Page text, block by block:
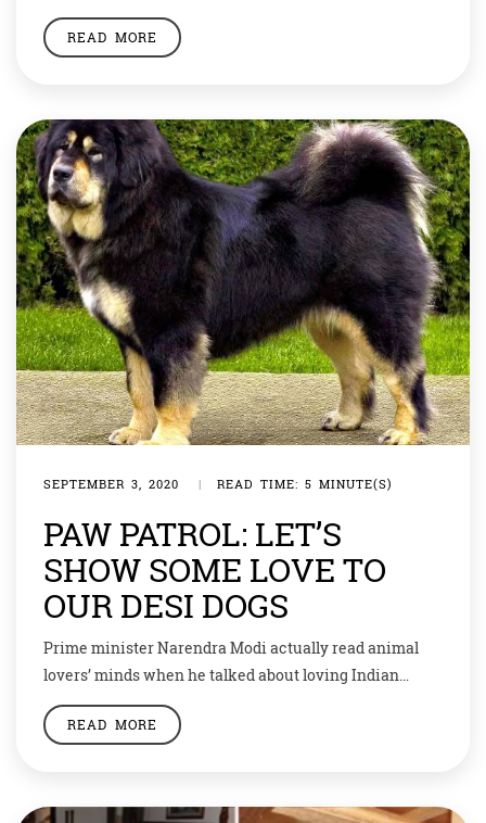
Before him it was James Polk to not have a pet. But the
new President Joe Biden is back with the tradition.
READ MORE
SEPTEMBER 3, 2020 | READ TIME: 5 MINUTE(S)
PAW PATROL: LET’S
SHOW SOME LOVE TO
OUR DESI DOGS
Prime minister Narendra Modi actually read animal
lovers’ minds when he talked about loving Indian
breed of dogs during his ‘Mann ki Baat’ programme.
Animal lovers were overjoyed when the PM spoke
Forces. As the prime minister […]
READ MORE